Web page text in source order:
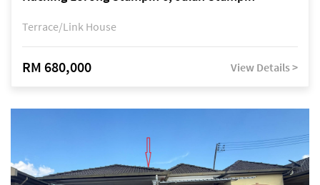
Terrace/Link House
RM 680,000 View Details >